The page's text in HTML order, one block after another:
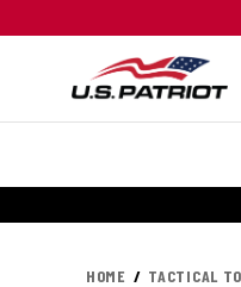
HOME TACTICAL